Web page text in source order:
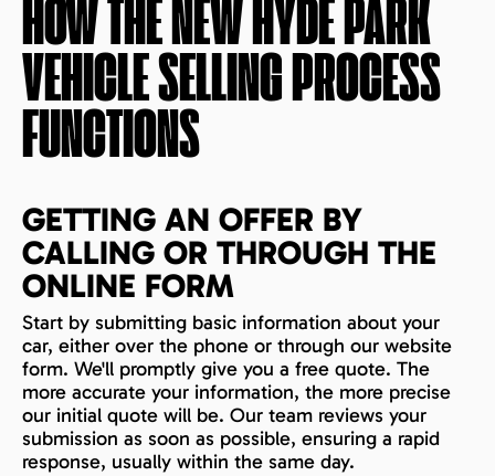
HOW THENEW HYDE PARK
VEHICLE SELLING PROCESS
FUNCTIONS
GETTING AN OFFER BY
CALLING OR THROUGH THE
ONLINE FORM
Start by submitting basic information about your
car, either over the phone or through our website
form. We'll promptly give you a free quote. The
more accurate your information, the more precise
our initial quote will be. Our team reviews your
submission as soon as possible, ensuring a rapid
response, usually within the same day.